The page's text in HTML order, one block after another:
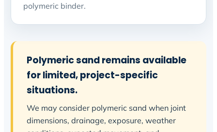
polymeric binder.
Polymeric sand remains available
for limited, project-specific
situations.
We may consider polymeric sand when joint
dimensions, drainage, exposure, weather